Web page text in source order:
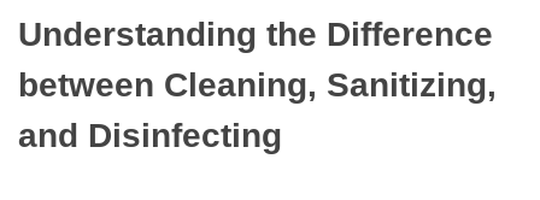
Understanding the Difference
between Cleaning, Sanitizing,
and Disinfecting